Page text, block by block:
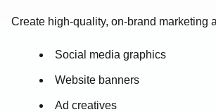
Create high-quality, on-brand marketing
Social media graphics
Website banners
Ad creatives